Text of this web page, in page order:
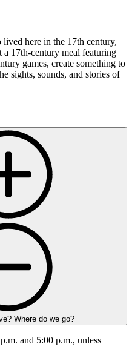
here in the 17th century,
17th-century meal featuring
games, create something to
sights, sounds, and stories of
Where do we go?
and 5:00 p.m., unless